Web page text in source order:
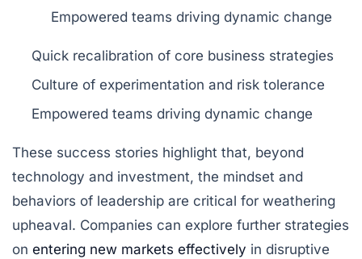
Empowered teams driving dynamic change
Quick recalibration of core business strategies
Culture of experimentation and risk tolerance
Empowered teams driving dynamic change
These success stories highlight that, beyond
technology and investment, the mindset and
behaviors of leadership are critical for weathering
upheaval. Companies can explore further strategies
on entering new markets effectively in disruptive